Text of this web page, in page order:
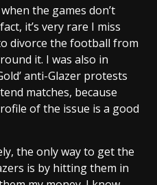
the games don’t
it’s very rare I miss
divorce the football from
it. I was also in
anti-Glazer protests
matches, because
of the issue is a good
the only way to get the
is by hitting them in